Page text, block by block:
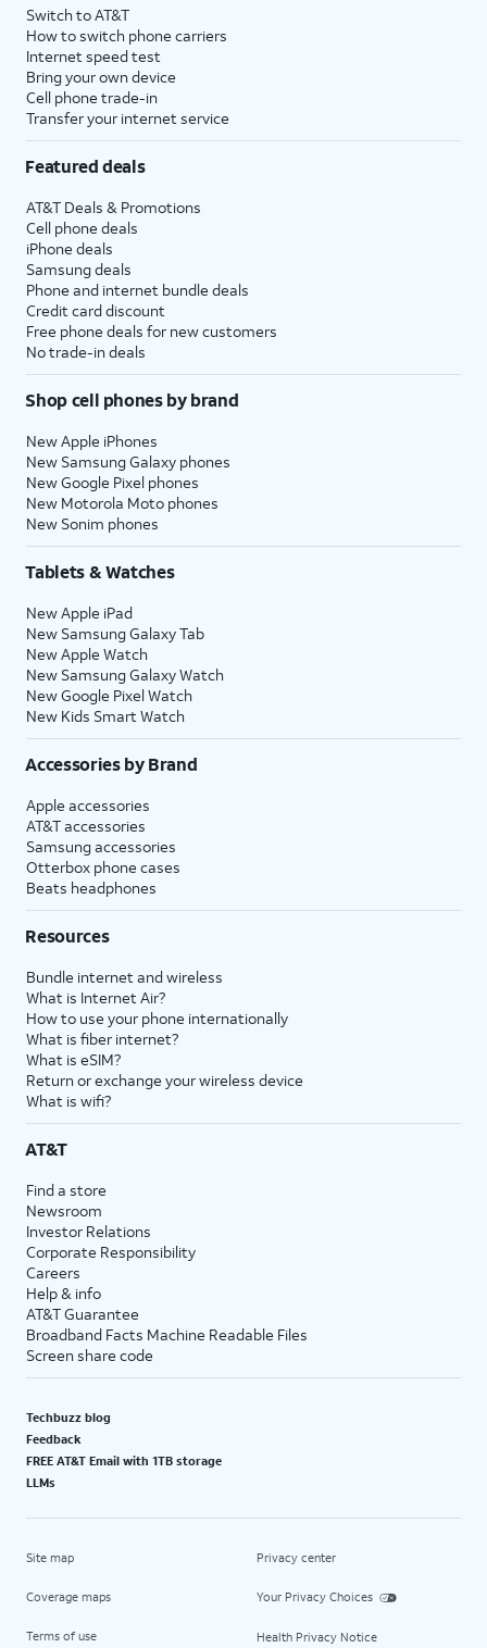
Switch to AT&T
How to switch phone carriers
Internet speed test
Bring your own device
Cell phone trade-in
Transfer your internet service
Featured deals
AT&T Deals & Promotions
Cell phone deals
iPhone deals
Samsung deals
Phone and internet bundle deals
Credit card discount
Free phone deals for new customers
No trade-in deals
Shop cell phones by brand
New Apple iPhones
New Samsung Galaxy phones
New Google Pixel phones
New Motorola Moto phones
New Sonim phones
Tablets & Watches
New Apple iPad
New Samsung Galaxy Tab
New Apple Watch
New Samsung Galaxy Watch
New Google Pixel Watch
New Kids Smart Watch
Accessories by Brand
Apple accessories
AT&T accessories
Samsung accessories
Otterbox phone cases
Beats headphones
Resources
Bundle internet and wireless
What is Internet Air?
How to use your phone internationally
What is fiber internet?
What is eSIM?
Return or exchange your wireless device
What is wifi?
AT&T
Find a store
Newsroom
Investor Relations
Corporate Responsibility
Careers
Help & info
AT&T Guarantee
Broadband Facts Machine Readable Files
Screen share code
Techbuzz blog
Feedback
FREE AT&T Email with 1TB storage
LLMs
Site map
Coverage maps
Terms of use
Privacy center
Your Privacy Choices
Health Privacy Notice